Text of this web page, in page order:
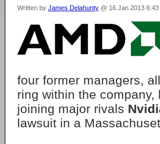
Written by James Delahunty @ 16 Jan 2013 6:43
four former managers,
ring within the
joining major rivals
lawsuit in a